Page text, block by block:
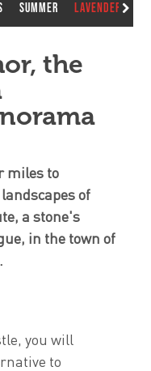
Summer Lavender in
the
miles to
of
a stone's
in the town of
you will
to